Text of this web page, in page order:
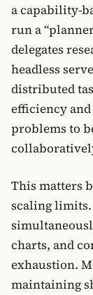
a capability-
run a
delegates
headless
distributed
efficiency
problems to
This matters
scaling limits.
charts, and
exhaustion.
maintaining